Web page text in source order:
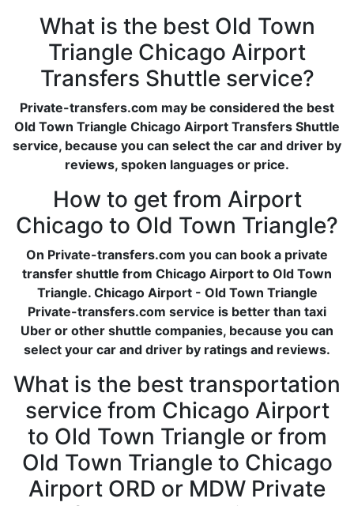
What is the best Old Town
Triangle Chicago Airport
Transfers Shuttle service?
Private-transfers.com may be considered the best
Old Town Triangle Chicago Airport Transfers Shuttle
service, because you can select the car and driver by
reviews, spoken languages or price.
How to get from Airport
Chicago to Old Town Triangle?
On Private-transfers.com you can book a private
transfer shuttle from Chicago Airport to Old Town
Triangle. Chicago Airport - Old Town Triangle
Private-transfers.com service is better than taxi
Uber or other shuttle companies, because you can
select your car and driver by ratings and reviews.
What is the best transportation
service from Chicago Airport
to Old Town Triangle or from
Old Town Triangle to Chicago
Airport ORD or MDW Private